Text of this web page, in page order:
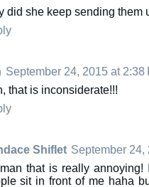
did she keep sending them
September 24, 2015 at 2:38
that is inconsiderate!!!
Shiflet September 24,
that is really annoying!
sit in front of me haha